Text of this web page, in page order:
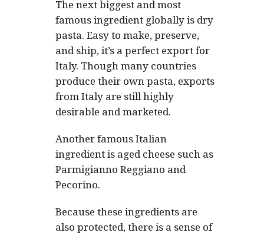
The next biggest and most
famous ingredient globally is dry
pasta. Easy to make, preserve,
and ship, it’s a perfect export for
Italy. Though many countries
produce their own pasta, exports
from Italy are still highly
desirable and marketed.
Another famous Italian
ingredient is aged cheese such as
Parmigianno Reggiano and
Pecorino.
Because these ingredients are
also protected, there is a sense of